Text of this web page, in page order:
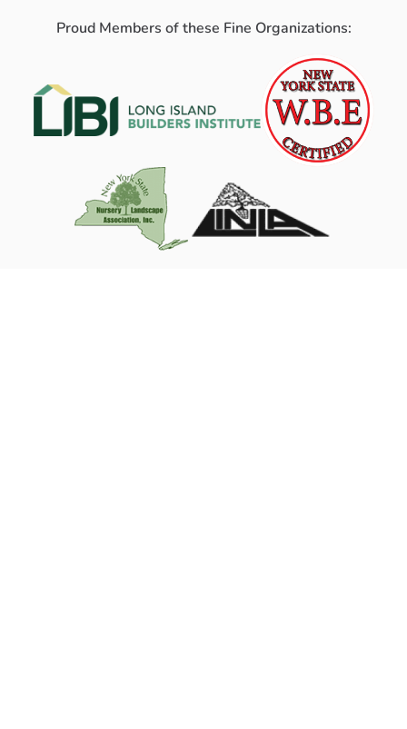
Proud Members of these Fine Organizations: